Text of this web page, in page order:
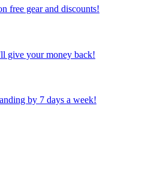
free gear and discounts!
give your money back!
by 7 days a week!